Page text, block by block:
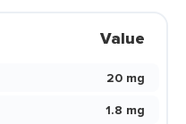
Value
20 mg
1.8 mg